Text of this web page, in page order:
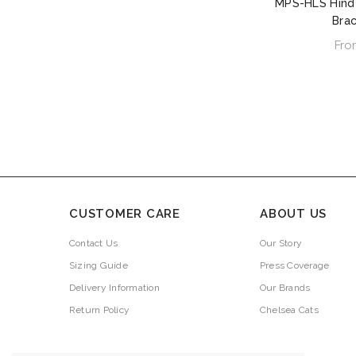
MPS-HLS
CUSTOMER CARE
Contact Us
Sizing Guide
Delivery Information
Return Policy
ABOUT US
Our Story
Press Coverage
Our Brands
Chelsea Cats